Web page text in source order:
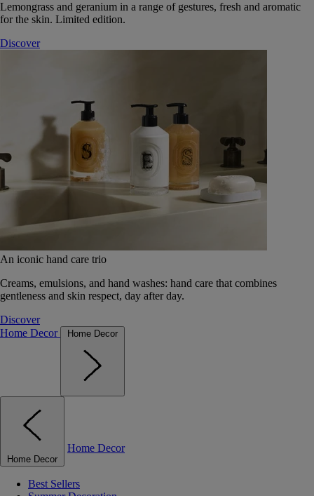
Lemongrass and geranium in a range of gestures, fresh and aromatic
for the skin. Limited edition.
Discover
An iconic hand care trio
Creams, emulsions, and hand washes: hand care that combines
gentleness and skin respect, day after day.
Discover
Home Decor
Home Decor
Home Decor
Home Decor
Best Sellers